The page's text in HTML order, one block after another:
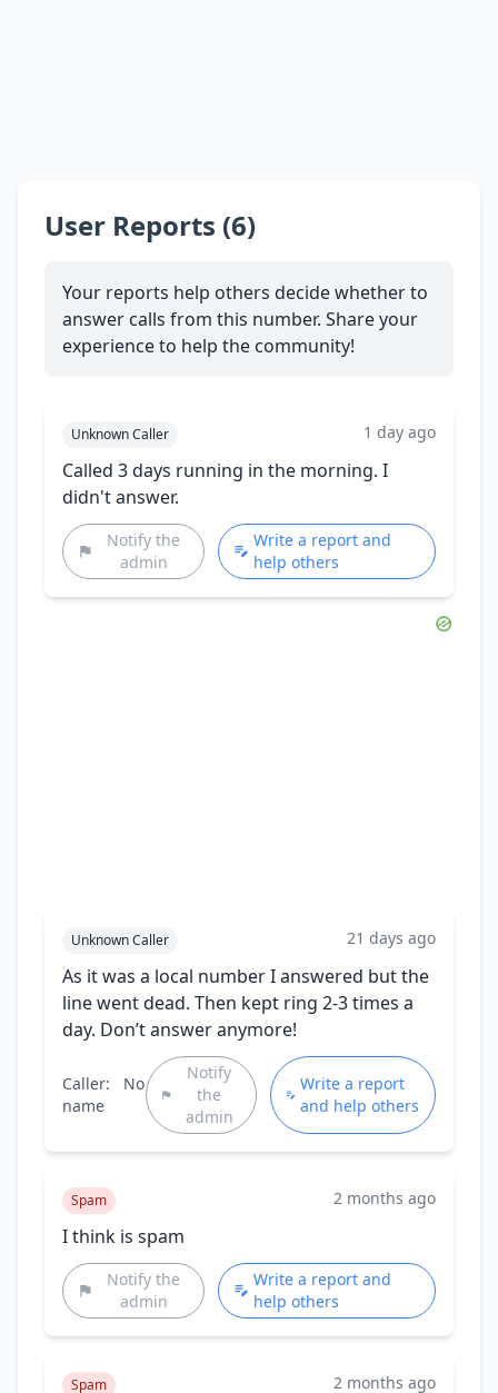
User Reports (6)
Your reports help others decide whether to
answer calls from this number. Share your
experience to help the community!
Unknown Caller 1 day ago
Called 3 days running in the morning. I
didn't answer.
Notify the
admin
Write a report and
help others
Unknown Caller 21 days ago
As it was a local number I answered but the
line went dead. Then kept ring 2-3 times a
day. Don’t answer anymore!
Caller:
No
name
Notify
the
admin
Write a report
and help others
Spam 2 months ago
I think is spam
Notify the
admin
Write a report and
help others
Spam 2 months ago